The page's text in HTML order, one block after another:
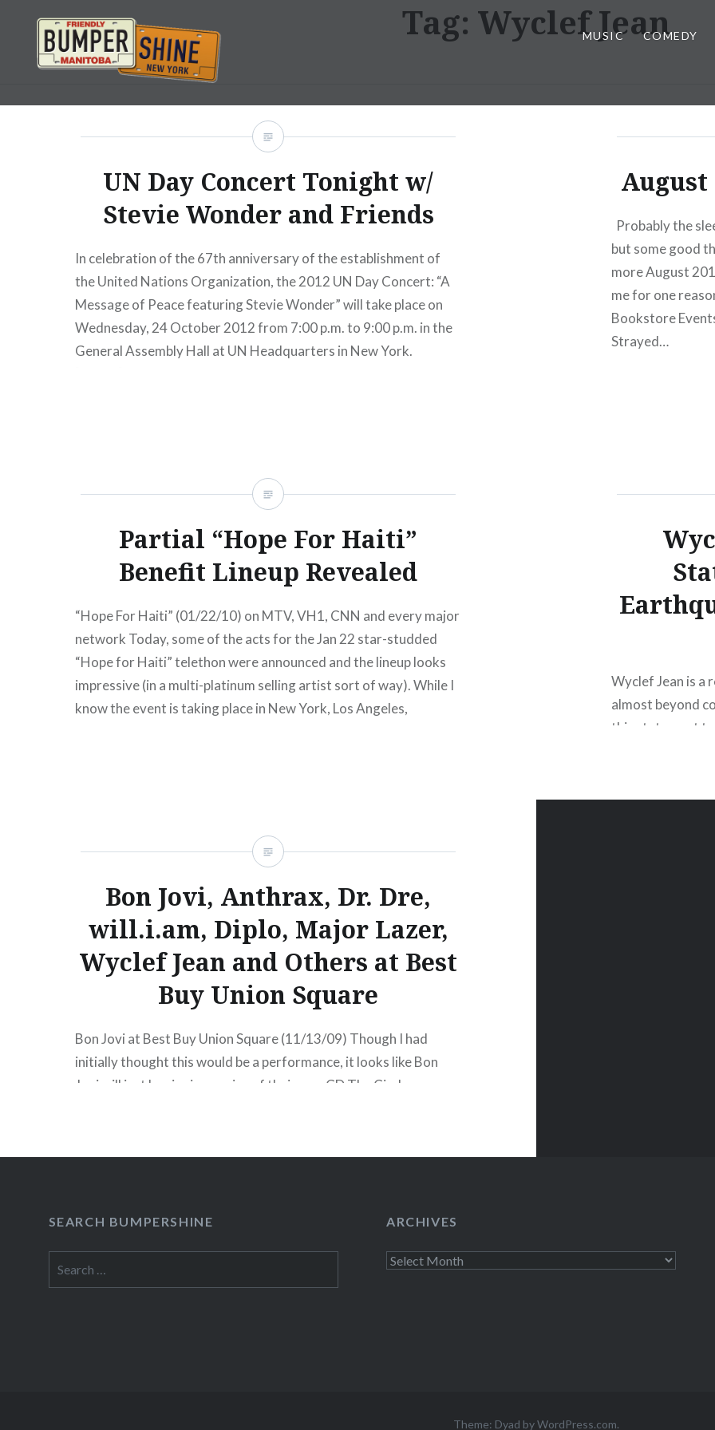
content
Bumpershine.com
MUSIC COMEDY
Tag: Wyclef Jean
UN Day Concert Tonight w/
Stevie Wonder and Friends
In celebration of the 67th anniversary of the establishment of
the United Nations Organization, the 2012 UN Day Concert: “A
Message of Peace featuring Stevie Wonder” will take place on
Wednesday, 24 October 2012 from 7:00 p.m. to 9:00 p.m. in the
General Assembly Hall at UN Headquarters in New York.
August
Probably the
but some good
more August
me for one
Bookstore
Strayed…
Partial “Hope For Haiti”
Benefit Lineup Revealed
“Hope For Haiti” (01/22/10) on MTV, VH1, CNN and every major
network Today, some of the acts for the Jan 22 star-studded
“Hope for Haiti” telethon were announced and the lineup looks
impressive (in a multi-platinum selling artist sort of way). While I
know the event is taking place in New York, Los Angeles,
Wyclef Jean is a
almost beyond
this statement
YORK—The
Bon Jovi, Anthrax, Dr. Dre,
will.i.am, Diplo, Major Lazer,
Wyclef Jean and Others at Best
Buy Union Square
Bon Jovi at Best Buy Union Square (11/13/09) Though I had
initially thought this would be a performance, it looks like Bon
Jovi will just be signing copies of their new CD The Circle on
SEARCH BUMPERSHINE
for:
ARCHIVES
Archives
Theme: Dyad byWordPress.com.